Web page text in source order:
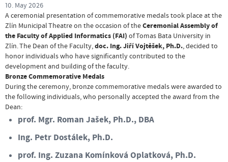
10. May 2026
A ceremonial presentation of commemorative medals took place at the
Zlín Municipal Theatre on the occasion of theCeremonial Assembly of
the Faculty of Applied Informatics (FAI) of Tomas Bata University in
Zlín. The Dean of the Faculty,doc. Ing. Jiří Vojtěšek, Ph.D., decided to
honor individuals who have significantly contributed to the
development and building of the faculty.
Bronze Commemorative Medals
During the ceremony, bronze commemorative medals were awarded to
the following individuals, who personally accepted the award from the
Dean:
prof. Mgr. Roman Jašek, Ph.D., DBA
Ing. Petr Dostálek, Ph.D.
prof. Ing. Zuzana Komínková Oplatková, Ph.D.